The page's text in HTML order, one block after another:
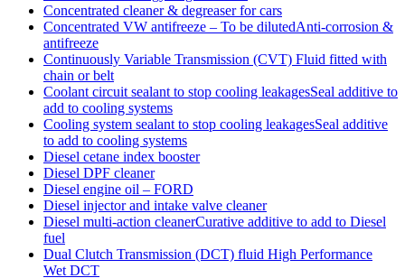
Concentrated cleaner & degreaser for cars
Concentrated VW antifreeze – To be dilutedAnti-corrosion &
antifreeze
Continuously Variable Transmission (CVT) Fluid fitted with
chain or belt
Coolant circuit sealant to stop cooling leakagesSeal additive to
add to cooling systems
Cooling system sealant to stop cooling leakagesSeal additive
to add to cooling systems
Diesel cetane index booster
Diesel DPF cleaner
Diesel engine oil – FORD
Diesel injector and intake valve cleaner
Diesel multi-action cleanerCurative additive to add to Diesel
fuel
Dual Clutch Transmission (DCT) fluid High Performance
Wet DCT